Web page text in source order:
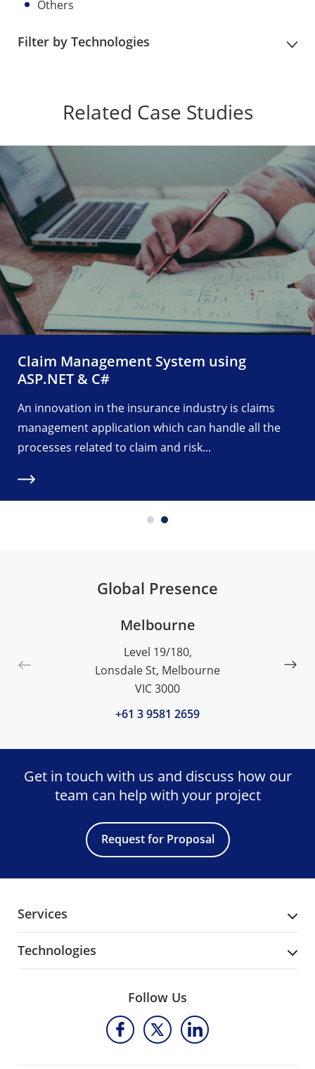
Others
Filter by Technologies
Related Case Studies
Claim Management System using
ASP.NET & C#
An innovation in the insurance industry is claims
management application which can handle all the
processes related to claim and risk...
Global Presence
Melbourne
Level 19/180,
Lonsdale St, Melbourne
VIC 3000
+61 3 9581 2659
Get in touch with us and discuss how our
team can help with your project
Request for Proposal
Services
Technologies
Follow Us